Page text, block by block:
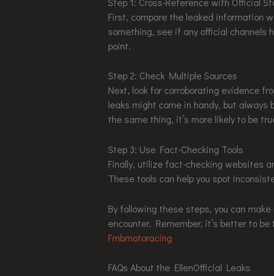
First, compare the leaked information
something, see if any official channels
point.
Step 2: Check Multiple Sources
Next, look for corroborating evidence
leaks might come in handy, but
the same thing, it’s more likely to be
Step 3: Use Fact-Checking Tools
Finally, utilize fact-checking websites
These tools can help you spot
By following these steps, you can
encounter. Remember, it’s better to
Fmbmotoracing
FAQs About the EllenOfficial Leaks